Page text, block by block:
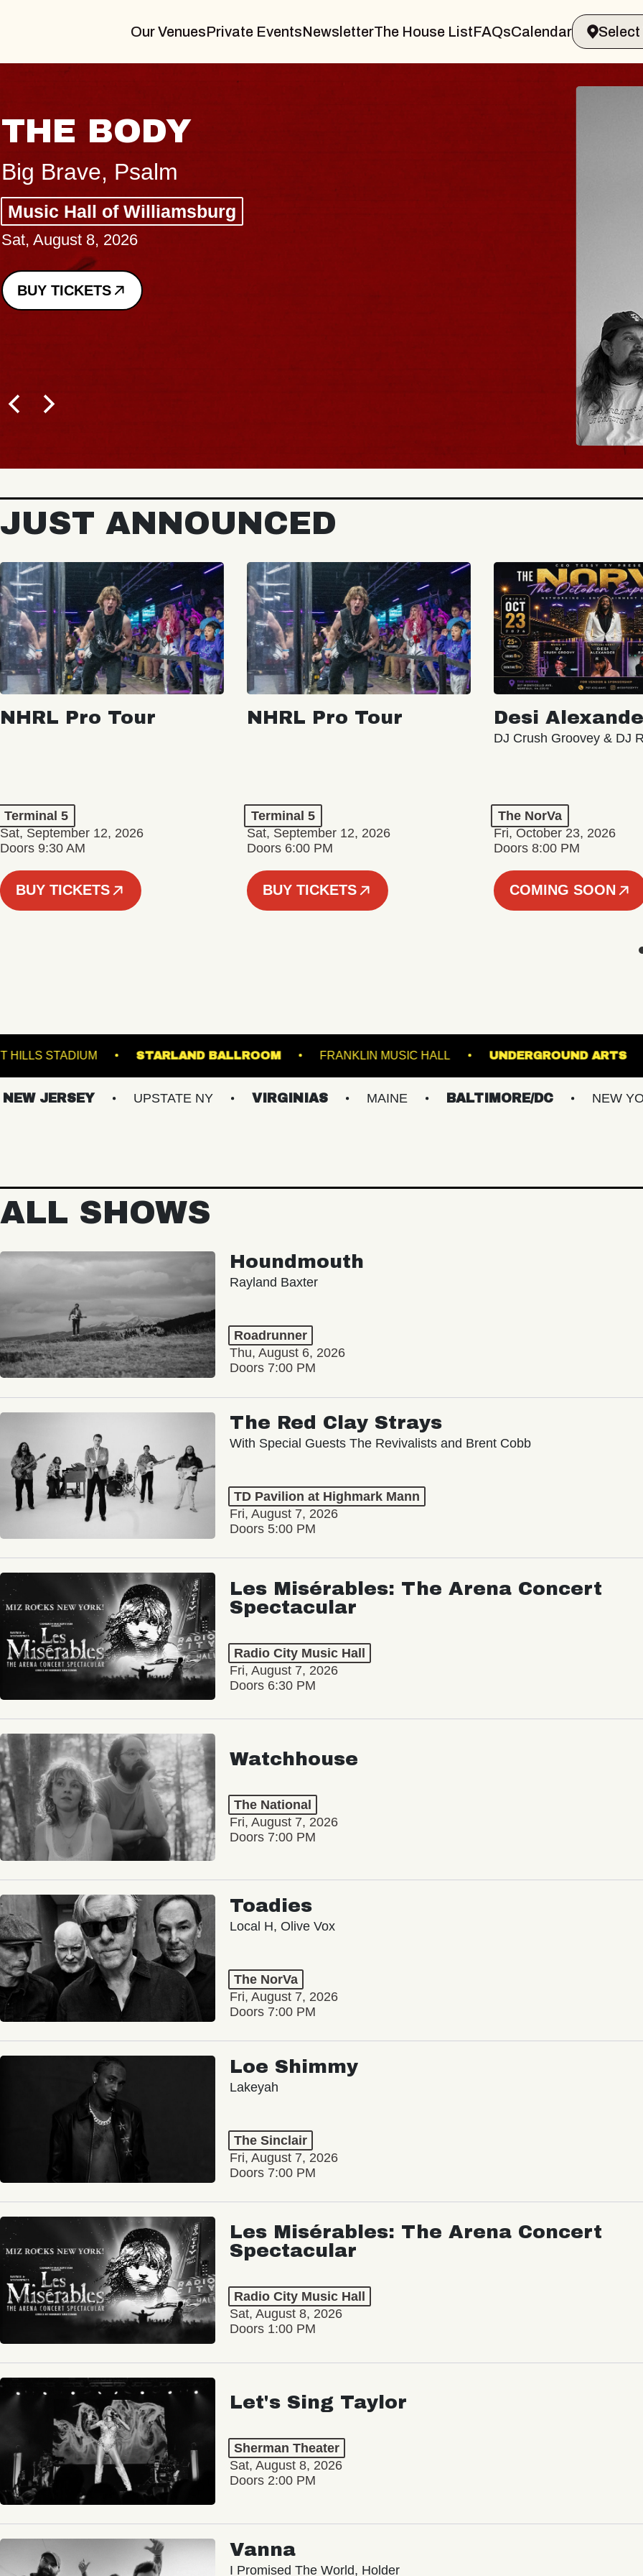
Our VenuesPrivate EventsNewsletterThe House ListFAQsCalendar
THE BODY
Big Brave, Psalm
Music Hall of Williamsburg
Sat, August 8, 2026
BUY TICKETS
BUY TICKETS
JUST ANNOUNCED
NHRL Pro Tour
Terminal 5
Sat, September 12, 2026
Doors 9:30 AM
BUY TICKETS
NHRL Pro Tour
Terminal 5
Sat, September 12, 2026
Doors 6:00 PM
BUY TICKETS
Desi
DJ Crush Groovey & DJ
The NorVa
Fri, October 23, 2026
Doors 8:00 PM
COMING SOON
FOREST HILLS STADIUM STARLAND BALLROOM FRANKLIN MUSIC HALL
UPSTATE NY VIRGINIAS MAINE BALTIMORE/DC NEW YORK
ALL SHOWS
Houndmouth
Rayland Baxter
Roadrunner
Thu, August 6, 2026
Doors 7:00 PM
The Red Clay Strays
With Special Guests The Revivalists and Brent Cobb
TD Pavilion at Highmark Mann
Fri, August 7, 2026
Doors 5:00 PM
Les Misérables: The Arena Concert
Spectacular
Radio City Music Hall
Fri, August 7, 2026
Doors 6:30 PM
Watchhouse
The National
Fri, August 7, 2026
Doors 7:00 PM
Toadies
Local H, Olive Vox
The NorVa
Fri, August 7, 2026
Doors 7:00 PM
Loe Shimmy
Lakeyah
The Sinclair
Fri, August 7, 2026
Doors 7:00 PM
Les Misérables: The Arena Concert
Spectacular
Radio City Music Hall
Sat, August 8, 2026
Doors 1:00 PM
Let's Sing Taylor
Sherman Theater
Sat, August 8, 2026
Doors 2:00 PM
Vanna
I Promised The World, Holder